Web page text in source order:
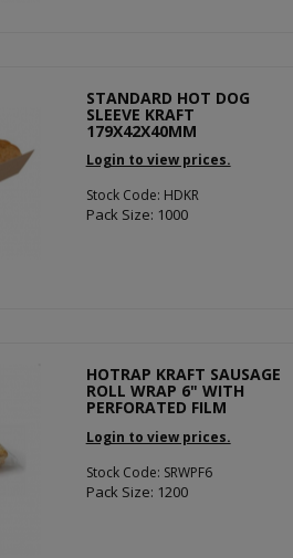
STANDARD HOT DOG
SLEEVE KRAFT
179X42X40MM
Login to view prices.
Stock Code: HDKR
Pack Size: 1000
HOTRAP KRAFT SAUSAGE
ROLL WRAP 6" WITH
PERFORATED FILM
Login to view prices.
Stock Code: SRWPF6
Pack Size: 1200